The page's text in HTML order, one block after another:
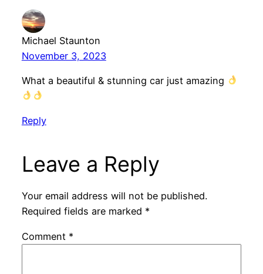
Michael Staunton
November 3, 2023
What a beautiful & stunning car just amazing
Reply
Leave a Reply
Your email address will not be published.
Required fields are marked *
Comment *